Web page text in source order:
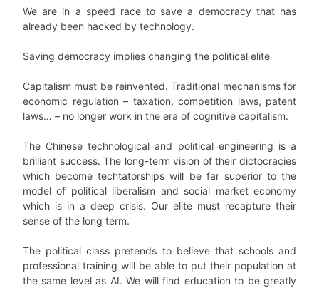
We are in a speed race to save a democracy that has
already been hacked by technology.
Saving democracy implies changing the political elite
Capitalism must be reinvented. Traditional mechanisms for
economic regulation – taxation, competition laws, patent
laws… – no longer work in the era of cognitive capitalism.
The Chinese technological and political engineering is a
brilliant success. The long-term vision of their dictocracies
which become techtatorships will be far superior to the
model of political liberalism and social market economy
which is in a deep crisis. Our elite must recapture their
sense of the long term.
The political class pretends to believe that schools and
professional training will be able to put their population at
the same level as AI. We will find education to be greatly